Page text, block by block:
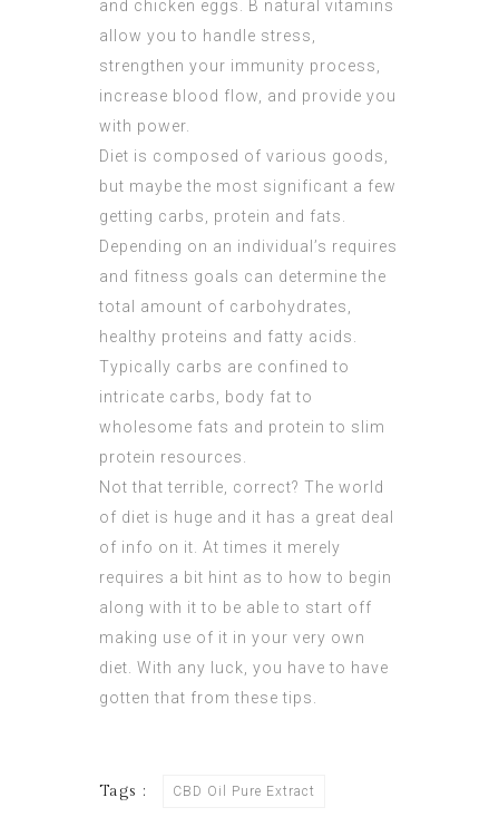
and chicken eggs. B natural vitamins
allow you to handle stress,
strengthen your immunity process,
increase blood flow, and provide you
with power.
Diet is composed of various goods,
but maybe the most significant a few
getting carbs, protein and fats.
Depending on an individual’s requires
and fitness goals can determine the
total amount of carbohydrates,
healthy proteins and fatty acids.
Typically carbs are confined to
intricate carbs, body fat to
wholesome fats and protein to slim
protein resources.
Not that terrible, correct? The world
of diet is huge and it has a great deal
of info on it. At times it merely
requires a bit hint as to how to begin
along with it to be able to start off
making use of it in your very own
diet. With any luck, you have to have
gotten that from these tips.
Tags : CBD Oil Pure Extract